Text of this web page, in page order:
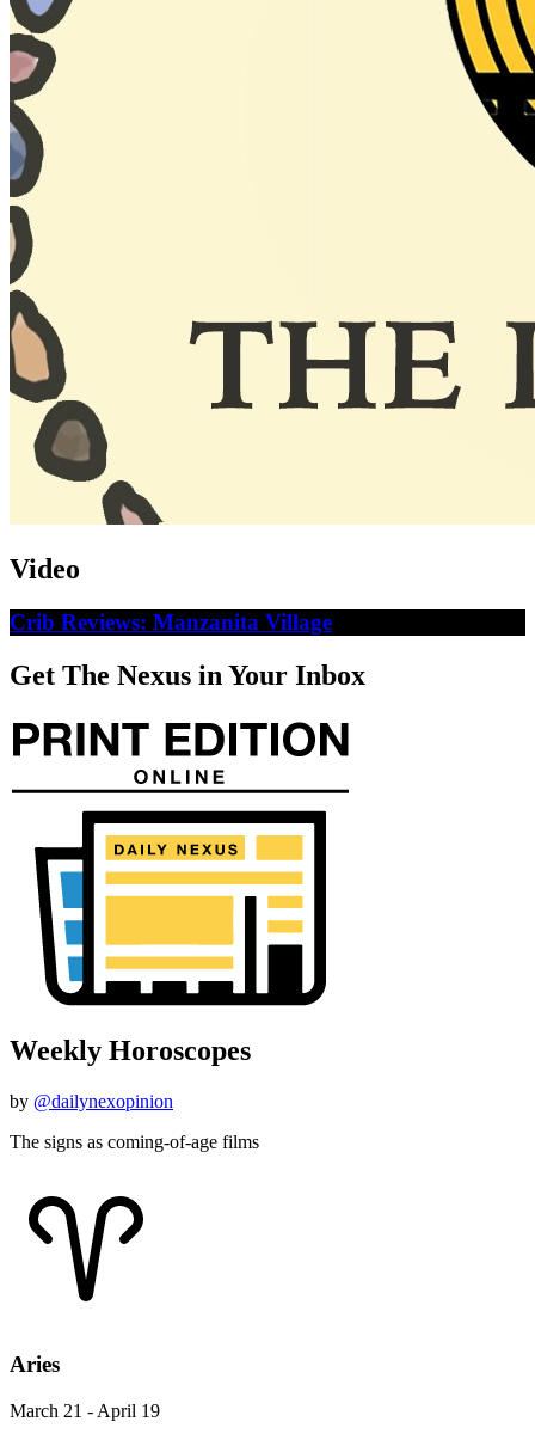
Video
Crib Reviews: Manzanita Village
Get The Nexus in Your Inbox
Weekly Horoscopes
by @dailynexopinion
The signs as coming-of-age films
Aries
March 21 - April 19